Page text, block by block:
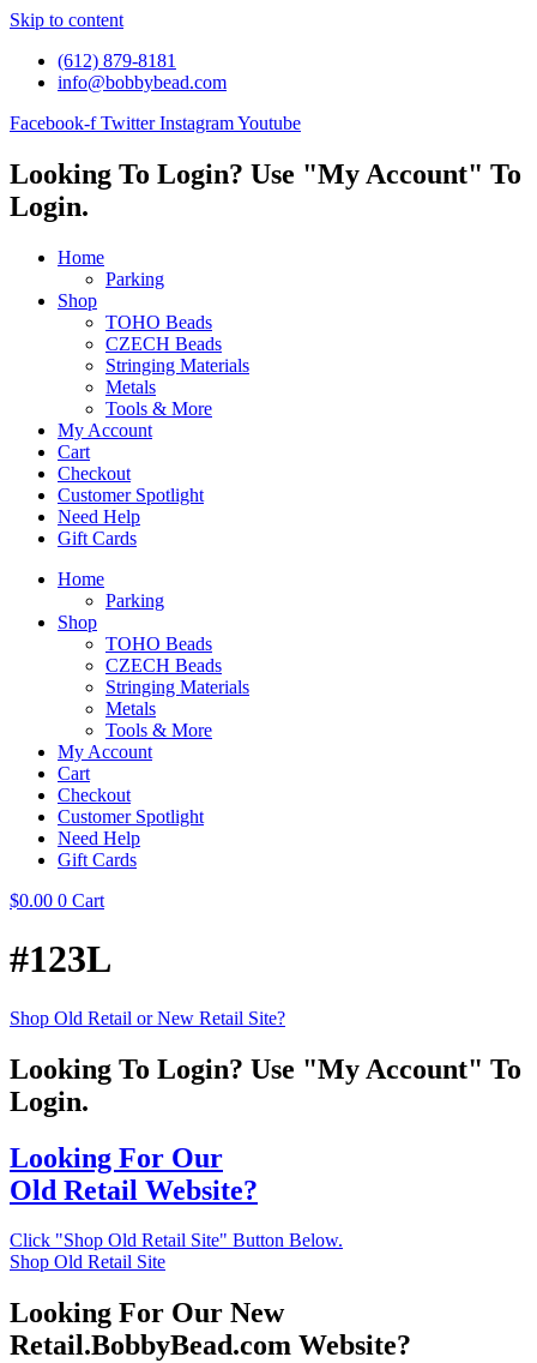
Skip to content
(612) 879-8181
info@bobbybead.com
Facebook-f Twitter InstagramYoutube
Looking To Login? Use "My Account" To
Login.
Home
Parking
Shop
TOHO Beads
CZECH Beads
Stringing Materials
Metals
Tools & More
My Account
Cart
Checkout
Customer Spotlight
Need Help
Gift Cards
Home
Parking
Shop
TOHO Beads
CZECH Beads
Stringing Materials
Metals
Tools & More
My Account
Cart
Checkout
Customer Spotlight
Need Help
Gift Cards
$0.00 0 Cart
#123L
Shop Old Retail or New Retail Site?
Looking To Login? Use "My Account" To
Login.
Looking For Our
Old Retail Website?
Click "Shop Old Retail Site" Button Below.
Shop Old Retail Site
Looking For Our New
Retail.BobbyBead.com Website?